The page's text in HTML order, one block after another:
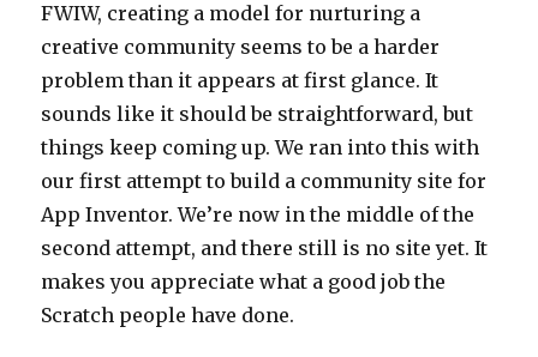
FWIW, creating a model for nurturing a
creative community seems to be a harder
problem than it appears at first glance. It
sounds like it should be straightforward, but
things keep coming up. We ran into this with
our first attempt to build a community site for
App Inventor. We’re now in the middle of the
second attempt, and there still is no site yet. It
makes you appreciate what a good job the
Scratch people have done.